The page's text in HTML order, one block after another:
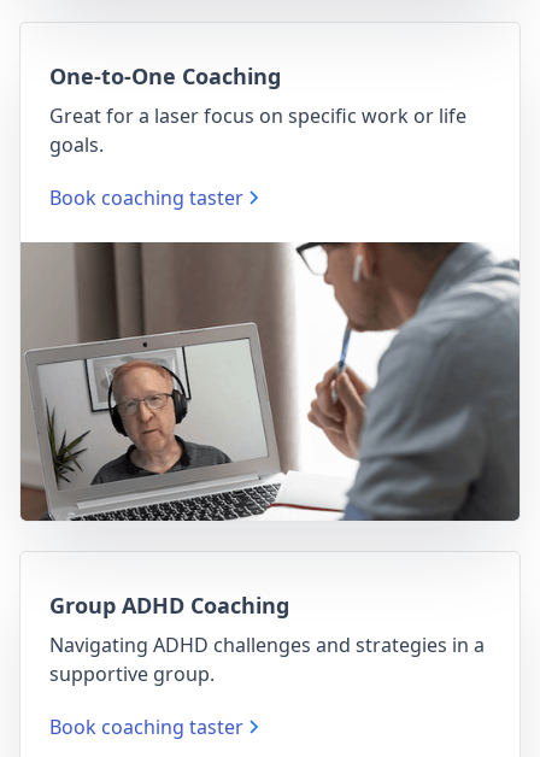
One-to-One Coaching
Great for a laser focus on specific work or life
goals.
Book coaching taster
Group ADHD Coaching
Navigating ADHD challenges and strategies in a
supportive group.
Book coaching taster